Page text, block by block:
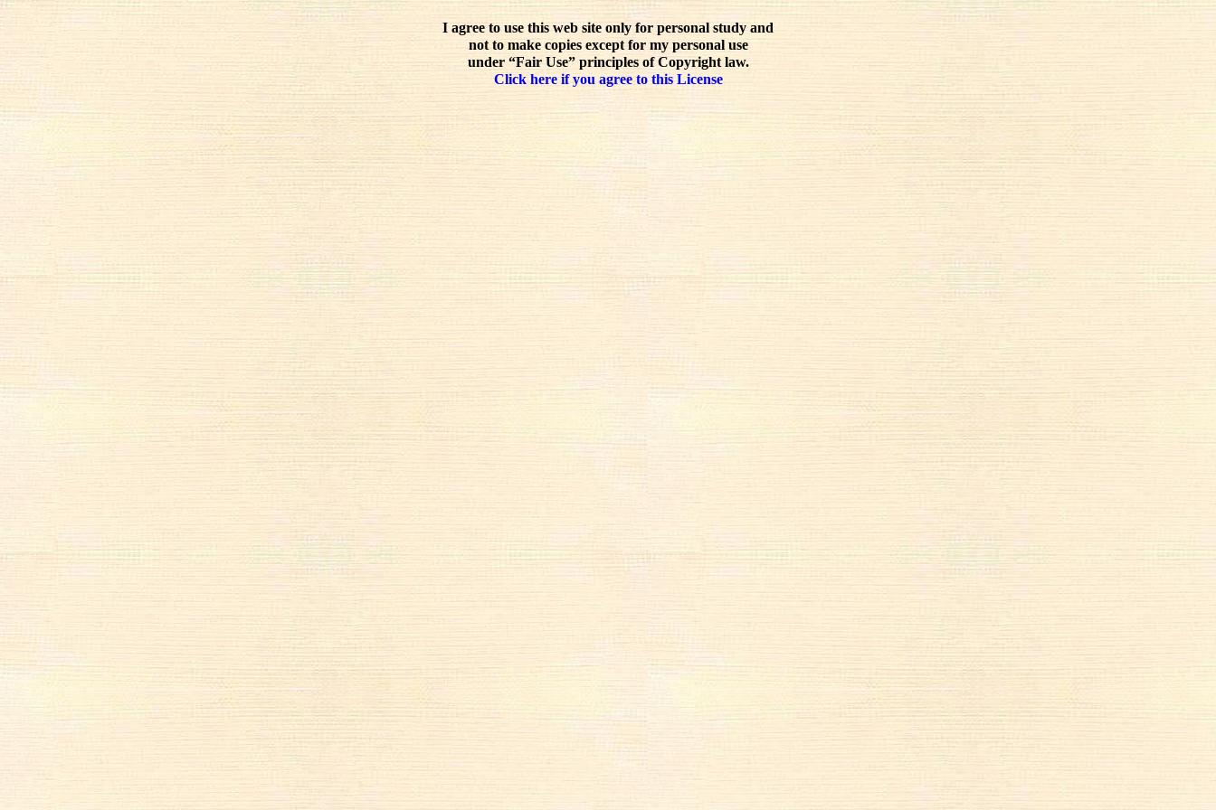
I agree to use this web site only for personal study and
not to make copies except for my personal use
under “Fair Use” principles of Copyright law.
Click here if you agree to this License